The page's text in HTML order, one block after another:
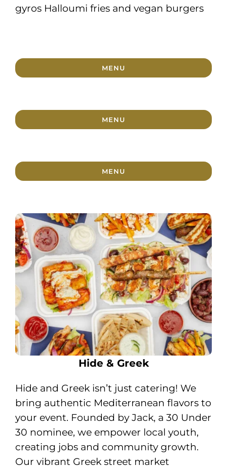
gyros Halloumi fries and vegan burgers
MENU
MENU
MENU
Hide & Greek
Hide and Greek isn’t just catering! We
bring authentic Mediterranean flavors to
your event. Founded by Jack, a 30 Under
30 nominee, we empower local youth,
creating jobs and community growth.
Our vibrant Greek street market